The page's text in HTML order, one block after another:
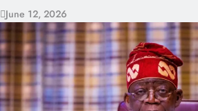
June 12, 2026